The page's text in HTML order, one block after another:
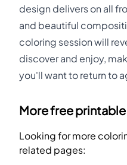
design delivers on all
and beautiful
coloring session will
discover and enjoy,
you'll want to return to
More free
Looking for more
related pages: